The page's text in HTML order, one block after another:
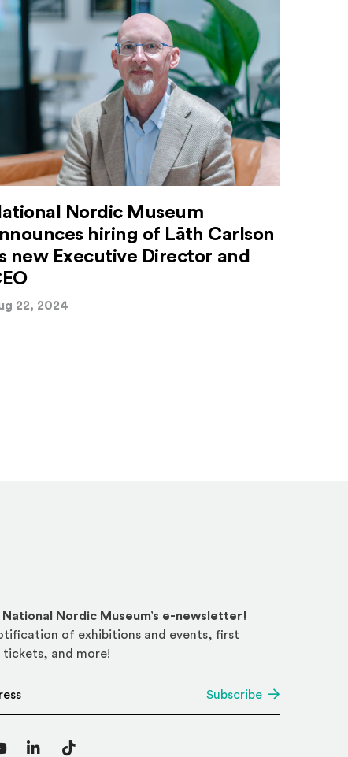
Nordic Museum
hiring of Lāth Carlson
new Executive Director and
22, 2024
Nordic Museum’s e-newsletter!
of exhibitions and events, first
and more!
Subscribe